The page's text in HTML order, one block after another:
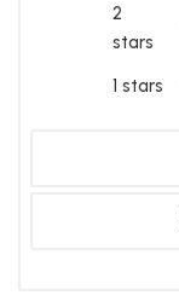
2
stars
1 stars